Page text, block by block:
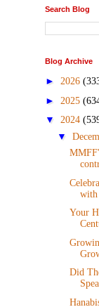
Search Blog
Blog Archive
► 2026
► 2025
▼ 2024
▼
with
Your
Did